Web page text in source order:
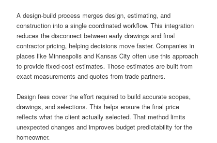
A design-build process merges design, estimating, and
construction into a single coordinated workflow. This integration
reduces the disconnect between early drawings and final
contractor pricing, helping decisions move faster. Companies in
places like Minneapolis and Kansas City often use this approach
to provide fixed-cost estimates. Those estimates are built from
exact measurements and quotes from trade partners.
Design fees cover the effort required to build accurate scopes,
drawings, and selections. This helps ensure the final price
reflects what the client actually selected. That method limits
unexpected changes and improves budget predictability for the
homeowner.